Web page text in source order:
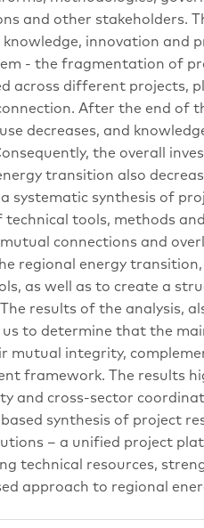
and other stakeholders.
innovation and
- the fragmentation of
across different projects,
After the end of
decreases, and
the overall
transition also
systematic synthesis of
tools, methods
connections and
regional energy
as well as to create a
results of the analysis,
to determine that the
mutual integrity,
framework. The results
and cross-sector
synthesis of project
– a unified project
technical resources,
approach to regional